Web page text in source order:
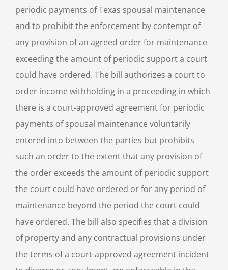
periodic payments of Texas spousal maintenance
and to prohibit the enforcement by contempt of
any provision of an agreed order for maintenance
exceeding the amount of periodic support a court
could have ordered. The bill authorizes a court to
order income withholding in a proceeding in which
there is a court-approved agreement for periodic
payments of spousal maintenance voluntarily
entered into between the parties but prohibits
such an order to the extent that any provision of
the order exceeds the amount of periodic support
the court could have ordered or for any period of
maintenance beyond the period the court could
have ordered. The bill also specifies that a division
of property and any contractual provisions under
the terms of a court-approved agreement incident